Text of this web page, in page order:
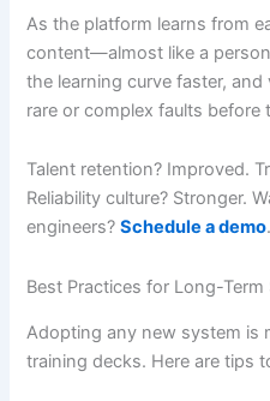
As the platform learns from
content—almost like a
the learning curve faster,
rare or complex faults before
Talent retention? Improved.
Reliability culture? Stronger.
engineers?Schedule a demo.
Best Practices for Long-Term
Adopting any new system is
training decks. Here are tips